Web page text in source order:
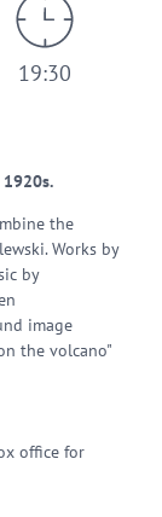
19:30
the
Works by
by
image
the volcano"
office for